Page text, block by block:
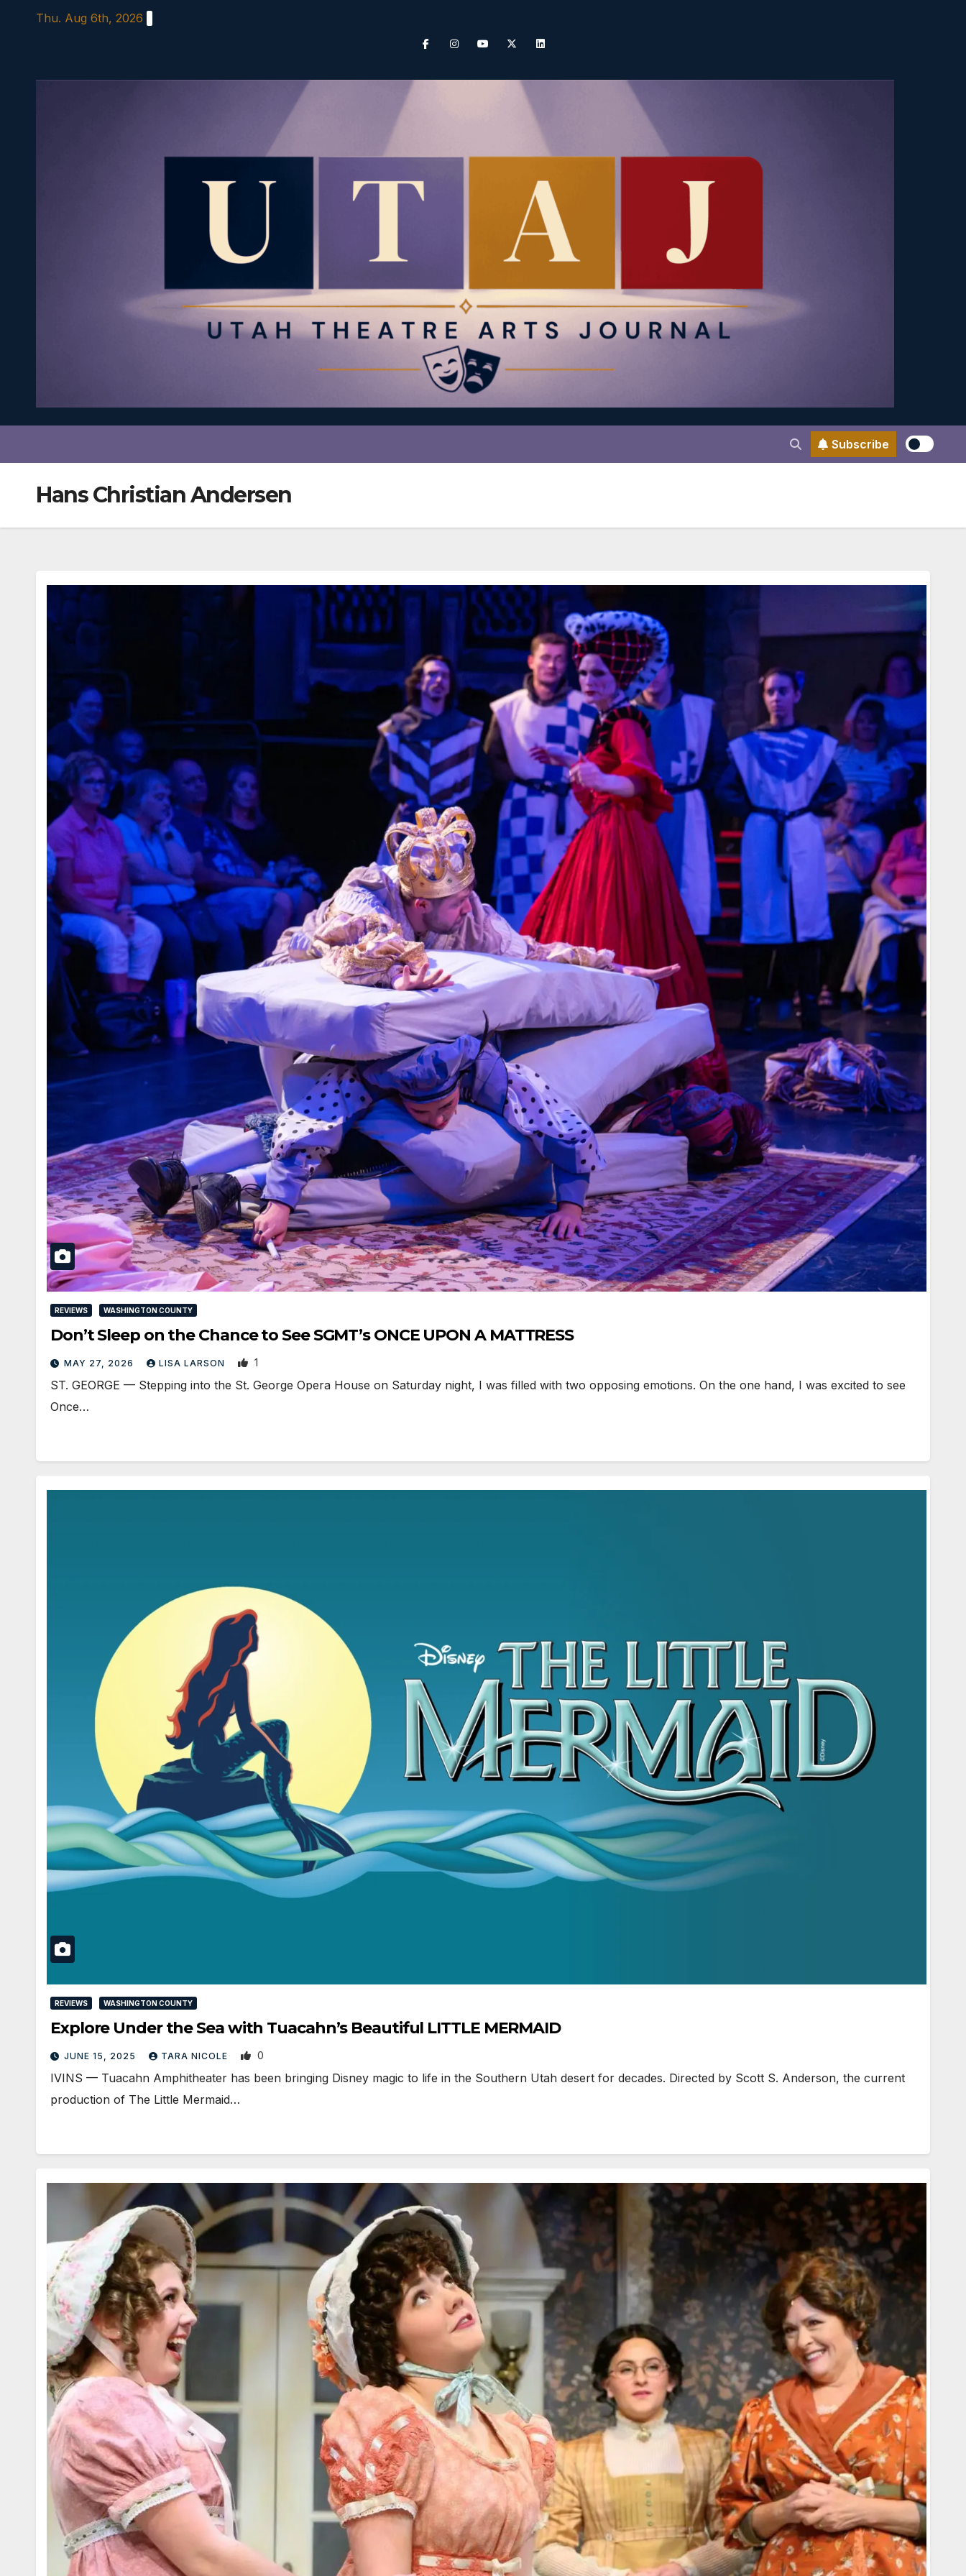
Thu. Aug 6th, 2026
Subscribe
Hans Christian Andersen
REVIEWS WASHINGTON COUNTY
Don’t Sleep on the Chance to See SGMT’s ONCE UPON A MATTRESS
MAY 27, 2026 LISA LARSON 1
ST. GEORGE — Stepping into the St. George Opera House on Saturday night, I was filled with two opposing emotions. On the one hand, I was excited to see
Once…
REVIEWS WASHINGTON COUNTY
Explore Under the Sea with Tuacahn’s Beautiful LITTLE MERMAID
JUNE 15, 2025 TARA NICOLE 0
IVINS — Tuacahn Amphitheater has been bringing Disney magic to life in the Southern Utah desert for decades. Directed by Scott S. Anderson, the current
production of The Little Mermaid…